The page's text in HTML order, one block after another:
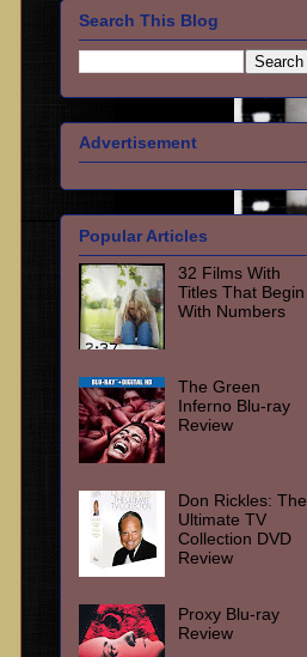
Search This Blog
Advertisement
Popular Articles
32 Films With
Titles That Begin
With Numbers
The Green
Inferno Blu-ray
Review
Don Rickles: The
Ultimate TV
Collection DVD
Review
Proxy Blu-ray
Review